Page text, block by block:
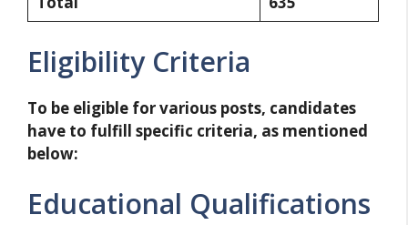
Eligibility Criteria
To be eligible for various posts, candidates
have to fulfill specific criteria, as mentioned
below:
Educational Qualifications